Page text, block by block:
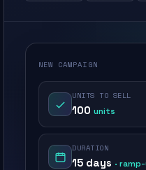
NEW CAMPAIGN
UNITS TO SELL
100 units
DURATION
15 days ·